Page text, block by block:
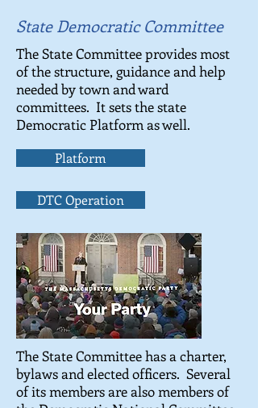
State Democratic Committee
The State Committee provides most
of the structure, guidance and help
needed by town and ward
committees. It sets the state
Democratic Platform as well.
Platform
DTC Operation
The State Committee has a charter,
bylaws and elected officers. Several
of its members are also members of